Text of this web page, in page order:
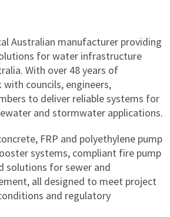
Australian manufacturer providing
for water infrastructure
With over 48 years of
with councils, engineers,
to deliver reliable systems for
and stormwater applications.
FRP and polyethylene pump
systems, compliant fire pump
solutions for sewer and
all designed to meet project
and regulatory